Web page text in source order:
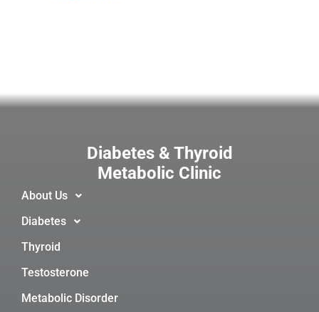
Diabetes & Thyroid
Metabolic Clinic
About Us
Diabetes
Thyroid
Testosterone
Metabolic Disorder